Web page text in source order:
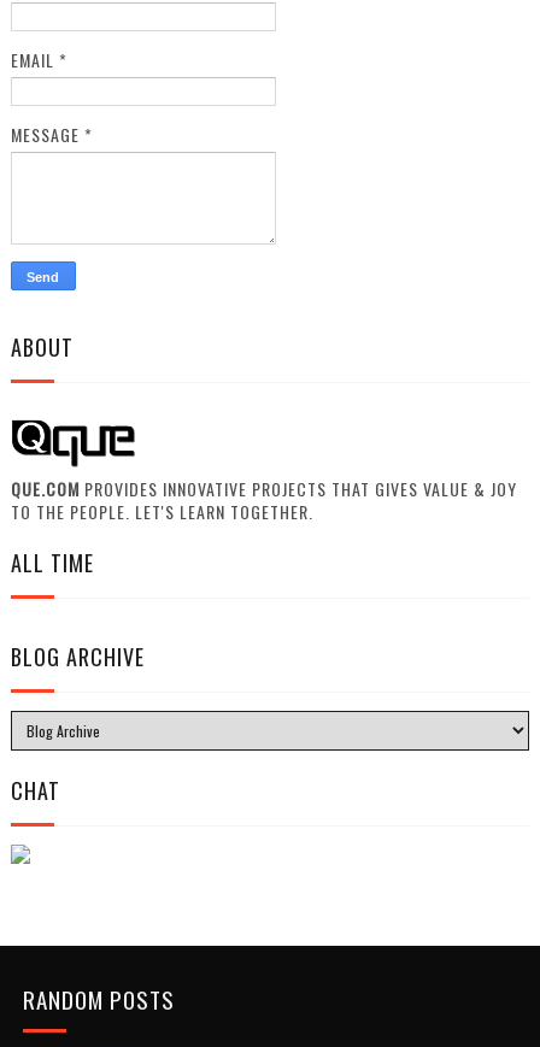
EMAIL *
MESSAGE *
ABOUT
QUE.COM PROVIDES INNOVATIVE PROJECTS THAT GIVES VALUE & JOY
TO THE PEOPLE. LET'S LEARN TOGETHER.
ALL TIME
BLOG ARCHIVE
CHAT
RANDOM POSTS